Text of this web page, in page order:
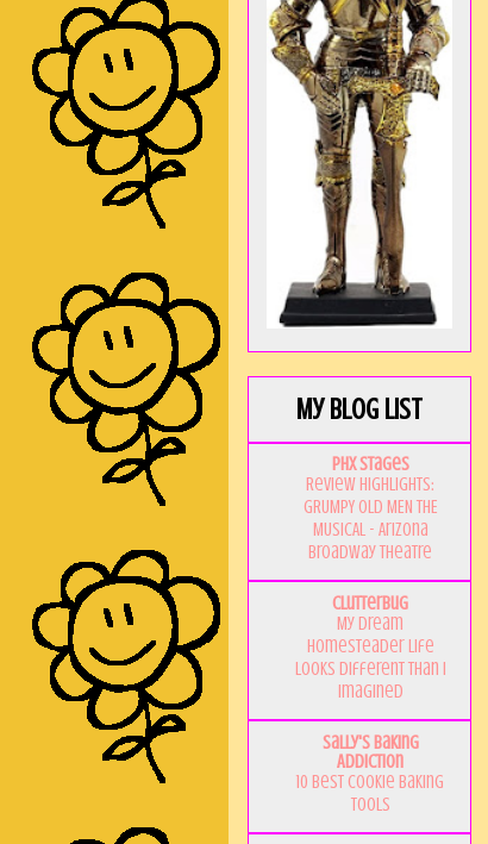
My Blog List
PHX Stages
Review Highlights:
GRUMPY OLD MEN THE
MUSICAL - Arizona
Broadway Theatre
Clutterbug
My Dream
Homesteader Life
Looks Different Than I
Imagined
Sally's Baking
Addiction
10 Best Cookie Baking
Tools